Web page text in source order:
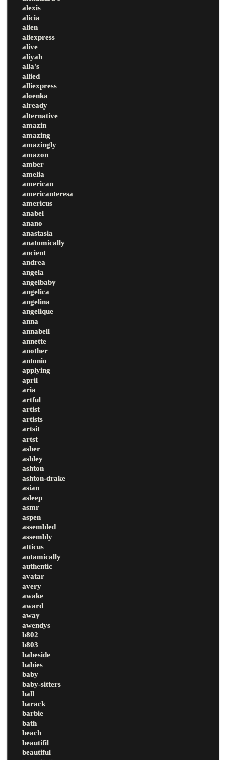
alexis
alicia
alien
aliexpress
alive
aliyah
alla's
allied
alliexpress
aloenka
already
alternative
amazin
amazing
amazingly
amazon
amber
amelia
american
americanteresa
americus
anabel
anano
anastasia
anatomically
ancient
andrea
angela
angelbaby
angelica
angelina
angelique
anna
annabell
annette
another
antonio
applying
april
aria
artful
artist
artists
artsit
artst
asher
ashley
ashton
ashton-drake
asian
asleep
asmr
aspen
assembled
assembly
atticus
autamically
authentic
avatar
avery
awake
award
away
awendys
b802
b803
babeside
babies
baby
baby-sitters
ball
barack
barbie
bath
beach
beautifil
beautiful